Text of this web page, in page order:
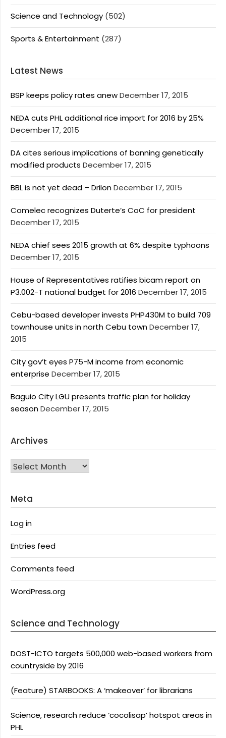
Science and Technology (502)
Sports & Entertainment (287)
Latest News
BSP keeps policy rates anewDecember 17, 2015
NEDA cuts PHL additional rice import for 2016 by 25%
December 17, 2015
DA cites serious implications of banning genetically
modified products December 17, 2015
BBL is not yet dead – DrilonDecember 17, 2015
Comelec recognizes Duterte’s CoC for president
December 17, 2015
NEDA chief sees 2015 growth at 6% despite typhoons
December 17, 2015
House of Representatives ratifies bicam report on
P3.002-T national budget for 2016 December 17, 2015
Cebu-based developer invests PHP430M to build 709
townhouse units in north Cebu townDecember 17,
2015
City gov’t eyes P75-M income from economic
enterprise December 17, 2015
Baguio City LGU presents traffic plan for holiday
seasonDecember 17, 2015
Archives
Archives
Meta
Log in
Entries feed
Comments feed
WordPress.org
Science and Technology
DOST-ICTO targets 500,000 web-based workers from
countryside by 2016
(Feature) STARBOOKS: A ‘makeover’ for librarians
Science, research reduce ‘cocolisap’ hotspot areas in
PHL